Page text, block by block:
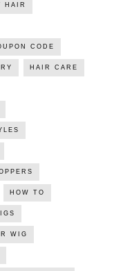
HAIR
CODE
HAIR CARE
HOW TO
WIG